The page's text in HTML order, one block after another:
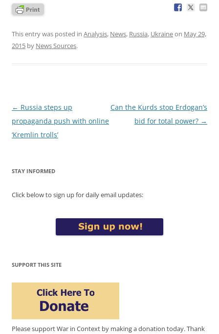
This entry was posted in Analysis, News, Russia, Ukraineon May 29,
2015 by News Sources.
Post
navigation
← Russia steps up
propaganda push with online
‘Kremlin trolls’
Can the Kurds stop Erdogan’s
bid for total power? →
STAY INFORMED
Click below to sign up for daily email updates:
SUPPORT THIS SITE
Please support War in Context by making a donation today. Thank